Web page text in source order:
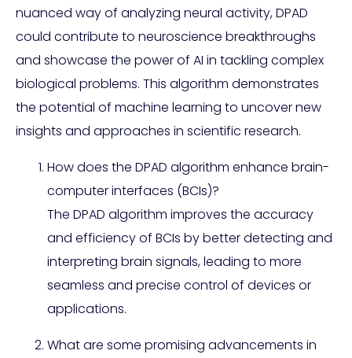
nuanced way of analyzing neural activity, DPAD
could contribute to neuroscience breakthroughs
and showcase the power of AI in tackling complex
biological problems. This algorithm demonstrates
the potential of machine learning to uncover new
insights and approaches in scientific research.
How does the DPAD algorithm enhance brain-
computer interfaces (BCIs)?
The DPAD algorithm improves the accuracy
and efficiency of BCIs by better detecting and
interpreting brain signals, leading to more
seamless and precise control of devices or
applications.
What are some promising advancements in